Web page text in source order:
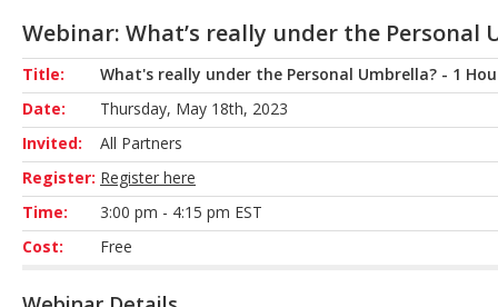
Webinar: What’s really under the Personal
Title:
What's really under the Personal Umbrella? - 1
Date:
Thursday, May 18th, 2023
Invited:
All Partners
Register: Register here
Time:
3:00 pm - 4:15 pm EST
Cost:
Free